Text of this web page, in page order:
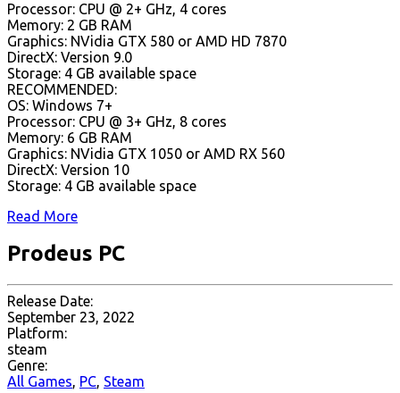
Processor: CPU @ 2+ GHz, 4 cores
Memory: 2 GB RAM
Graphics: NVidia GTX 580 or AMD HD 7870
DirectX: Version 9.0
Storage: 4 GB available space
RECOMMENDED:
OS: Windows 7+
Processor: CPU @ 3+ GHz, 8 cores
Memory: 6 GB RAM
Graphics: NVidia GTX 1050 or AMD RX 560
DirectX: Version 10
Storage: 4 GB available space
Read More
Prodeus PC
Release Date:
September 23, 2022
Platform:
steam
Genre:
All Games, PC, Steam